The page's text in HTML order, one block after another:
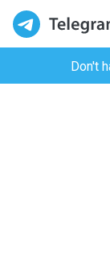
Don't